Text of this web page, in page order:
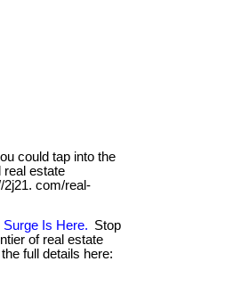
could tap into the
real estate
2j21. com/real-
Is Here. Stop
of real estate
full details here: